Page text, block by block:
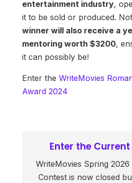
entertainment industry,
it to be sold or produced.
winner will also receive a
mentoring worth $3200,
it can possibly be!
Enter the WriteMovies
Award 2024
Enter the
WriteMovies Spring
Contest is now closed